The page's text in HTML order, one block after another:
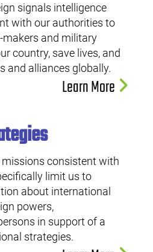
signals intelligence
with our authorities to
makers and military
country, save lives, and
and alliances globally.
Learn More
missions consistent with
limit us to
about international
powers,
in support of a
strategies.